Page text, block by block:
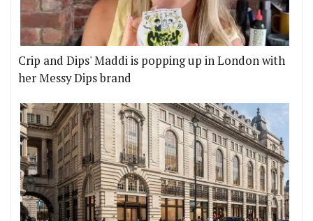
Crip and Dips' Maddi is popping up in London with
her Messy Dips brand